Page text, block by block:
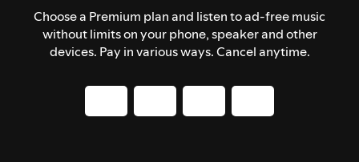
Choose a Premium plan and listen to ad-free music
without limits on your phone, speaker and other
devices. Pay in various ways. Cancel anytime.